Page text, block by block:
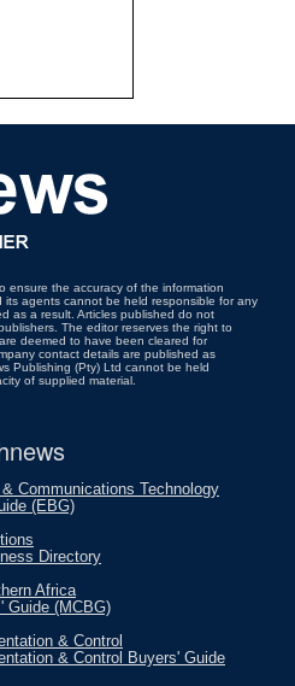
ensure the accuracy of the information
agents cannot be held responsible for any
as a result. Articles published do not
The editor reserves the right to
deemed to have been cleared for
contact details are published as
Publishing (Pty) Ltd cannot be held
of supplied material.
Communications Technology
(EBG)
Directory
Africa
Guide (MCBG)
& Control
& Control Buyers' Guide